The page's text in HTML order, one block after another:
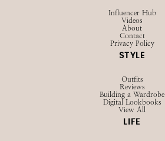
Influencer Hub
Videos
About
Contact
Privacy Policy
STYLE
Outfits
Reviews
Building a Wardrobe
Digital Lookbooks
View All
LIFE